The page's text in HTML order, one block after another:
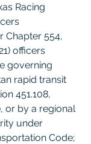
Racing
Chapter 554,
officers
governing
rapid transit
451.108,
or by a regional
under
Code;